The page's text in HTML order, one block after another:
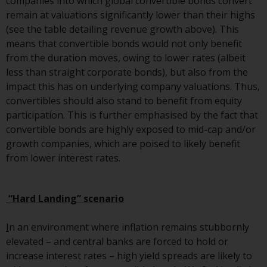
within the meaning of Article 10
CISA (“Qualified Investors”).
The representative of the
Redwheel-managed funds in
Switzerland is FIRST
INDEPENDENT FUND SERVICES
LTD, Feldeggstrasse 12, CH-8008
Zurich. The paying agent of the
Redwheel-managed funds in
Switzerland is Helvetische Bank
equivalent document of the
constitutional documents, the
annual reports and, where
produced by the respective
remain at valuations significantly lower than their highs
(see the table detailing revenue growth above). This
means that convertible bonds would not only benefit
from the duration moves, owing to lower rates (albeit
less than straight corporate bonds), but also from the
impact this has on underlying company valuations. Thus,
convertibles should also stand to benefit from equity
participation. This is further emphasised by the fact that
convertible bonds are highly exposed to mid-cap and/or
growth companies, which are poised to likely benefit
from lower interest rates.
“Hard Landing” scenario
In an environment where inflation remains stubbornly
elevated – and central banks are forced to hold or
increase interest rates – high yield spreads are likely to